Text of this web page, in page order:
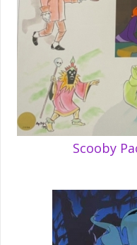
Scooby